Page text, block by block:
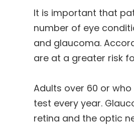
It is important that
number of eye
and glaucoma.
are at a greater risk
Adults over 60 or
test every year.
retina and the optic